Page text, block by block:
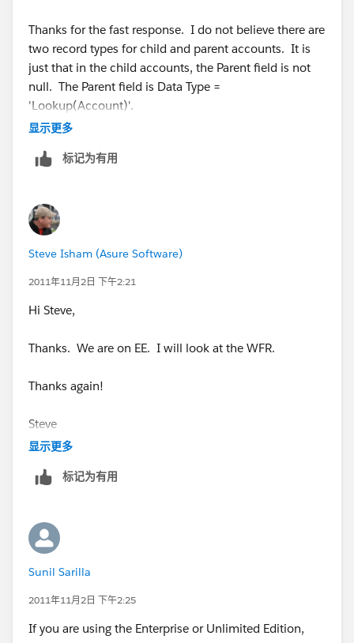
Thanks for the fast response. I do not believe there are
two record types for child and parent accounts. It is
just that in the child accounts, the Parent field is not
null. The Parent field is Data Type =
'Lookup(Account)'.
显示更多
标记为有用
Steve Isham (Asure Software)
2011年11月2日 下午2:21
Hi Steve,
Thanks. We are on EE. I will look at the WFR.
Thanks again!
Steve
显示更多
标记为有用
Sunil Sarilla
2011年11月2日 下午2:25
If you are using the Enterprise or Unlimited Edition,